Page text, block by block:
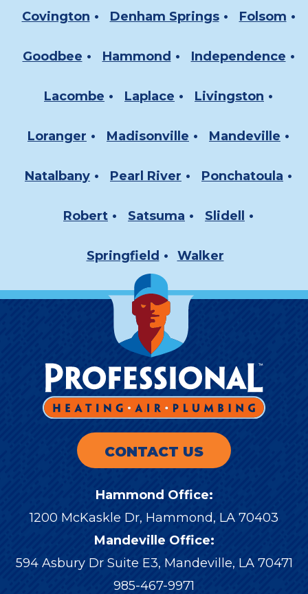
Covington Denham Springs Folsom
Goodbee Hammond Independence
Lacombe Laplace Livingston
Loranger Madisonville Mandeville
Natalbany Pearl River Ponchatoula
Robert Satsuma Slidell
Springfield Walker
CONTACT US
Hammond Office:
1200 McKaskle Dr, Hammond, LA 70403
Mandeville Office:
594 Asbury Dr Suite E3, Mandeville, LA 70471
985-467-9971